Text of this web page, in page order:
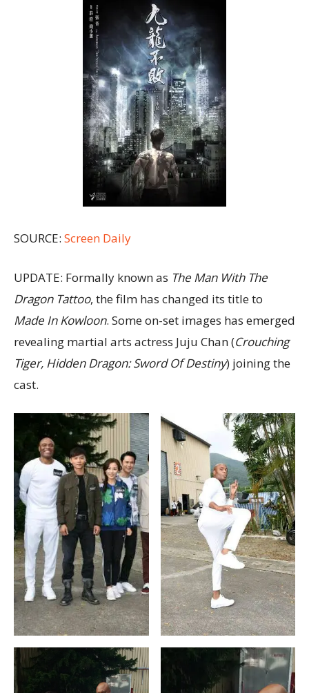
SOURCE: Screen Daily
UPDATE: Formally known as The Man With The
Dragon Tattoo, the film has changed its title to
Made In Kowloon. Some on-set images has emerged
revealing martial arts actress Juju Chan (Crouching
Tiger, Hidden Dragon: Sword Of Destiny) joining the
cast.